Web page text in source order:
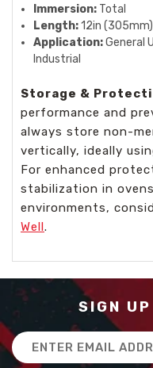
Immersion: Total
Length:12in (305mm)
Application:General
Industrial
Storage &
performance and
always store non-
vertically, ideally
For enhanced
stabilization in
environments,
Well.
SIGN
Email
Address